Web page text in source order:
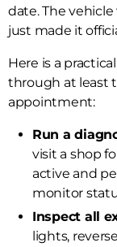
date. The
just made it
Here is a
through at least
appointment:
Run a
visit a shop
active and
monitor
Inspect all
lights,